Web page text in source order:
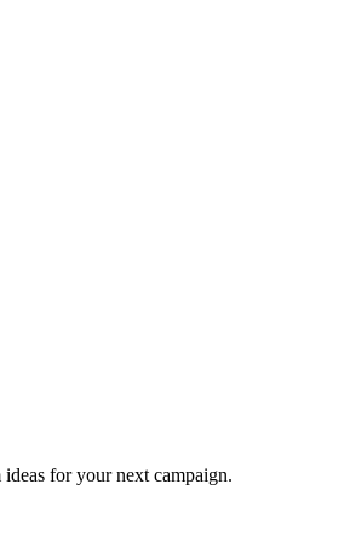
for your next campaign.